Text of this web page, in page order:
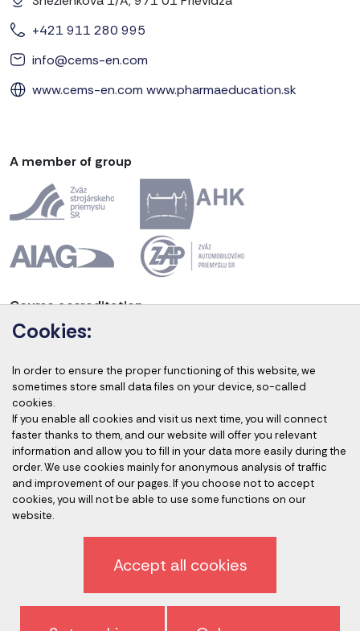
+421 911 280 995
info@cems-en.com
www.cems-en.com www.pharmaeducation.sk
A member of group
Course accreditation
Accredited auditors
Privacy policy
Sign off newsletter
Cookies:
In order to ensure the proper functioning of this website, we
sometimes store small data files on your device, so-called
cookies.
If you enable all cookies and visit us next time, you will connect
faster thanks to them, and our website will offer you relevant
information and allow you to fill in your data more easily during the
order. We use cookies mainly for anonymous analysis of traffic
and improvement of our pages. If you choose not to accept
cookies, you will not be able to use some functions on our
website.
Accept all cookies